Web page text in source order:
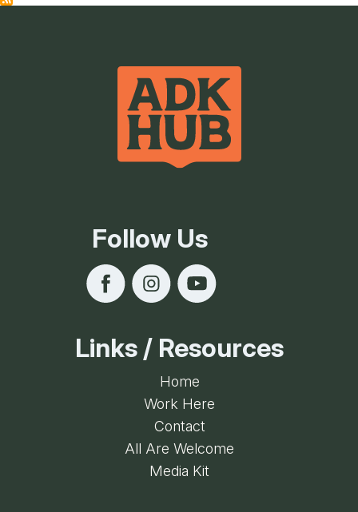
Follow Us
Links / Resources
Home
Work Here
Contact
All Are Welcome
Media Kit